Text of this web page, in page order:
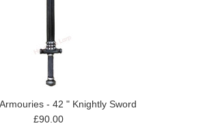
- 42 " Knightly Sword
£90.00